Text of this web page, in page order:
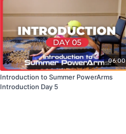
06:00
Introduction to Summer PowerArms
Introduction Day 5